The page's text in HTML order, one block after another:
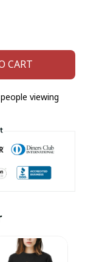
CART
people viewing